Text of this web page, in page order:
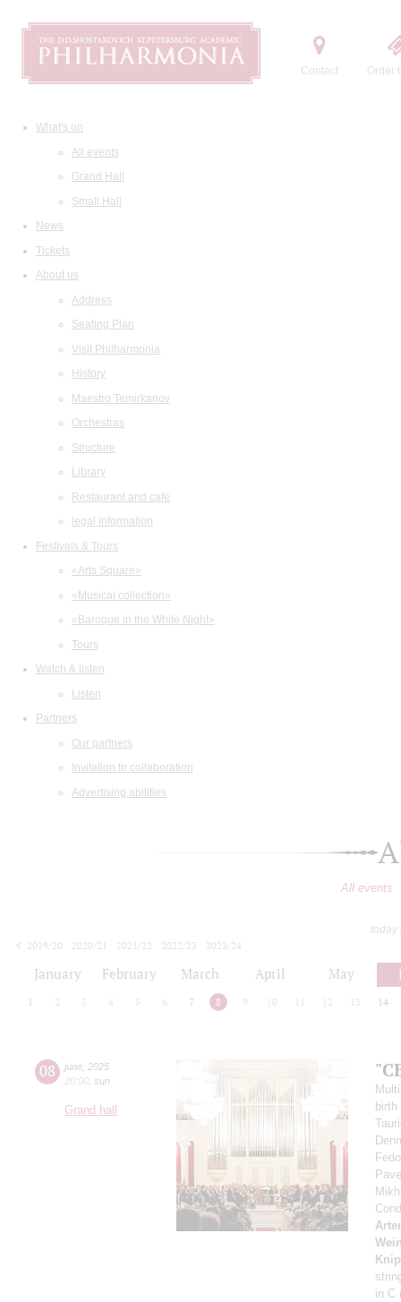
Contact Order
What's on
All events
Grand Hall
Small Hall
News
Tickets
About us
Address
Seating Plan
Visit Philharmonia
History
Maestro Temirkanov
Orchestras
Structure
Library
Restaurant and cafe
legal information
Festivals & Tours
«Arts Square»
«Musical collection»
«Baroque in the White Night»
Tours
Watch & listen
Listen
Partners
Our partners
Invitation to collaboration
Advertising abilities
All events
today
2019/20
2020/21 2021/22 2022/23
2023/24
January February March April May
1 2 3 4 5 6 7 8 9 10 12 13 14
08 june 2025
20:00 sun
Grand hall
birth
in C